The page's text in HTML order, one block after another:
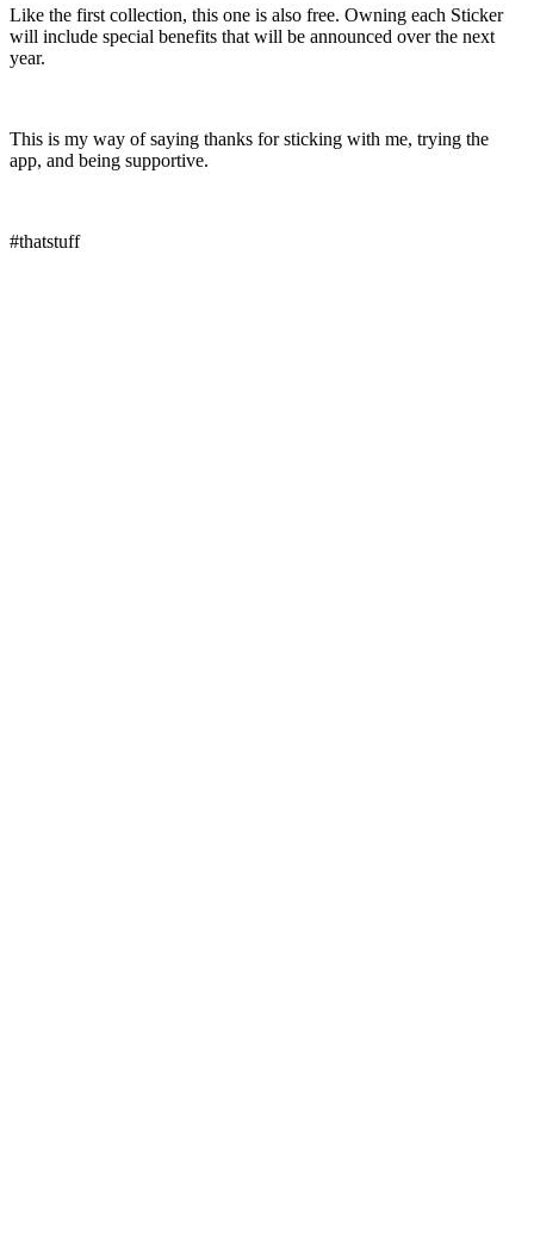
Like the first collection, this one is also free. Owning each Sticker
will include special benefits that will be announced over the next
year.
This is my way of saying thanks for sticking with me, trying the
app, and being supportive.
#thatstuff